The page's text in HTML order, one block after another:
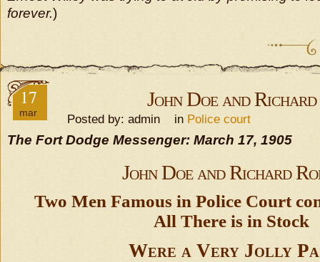
forever.)
17
mar
John Doe and Richard
Posted by: admin in Police court
The Fort Dodge Messenger: March 17, 1905
John Doe and Richard
Two Men Famous in Police Court
All There is in Stock
Were a Very Jolly